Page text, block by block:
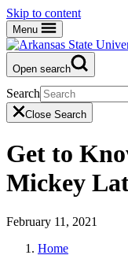
Skip to content
Menu
Open search
Search
Close Search
Get to
Mickey
February 11, 2021
Home